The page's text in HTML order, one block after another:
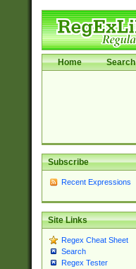
Home Search
Subscribe
Recent Expressions
Site Links
Regex Cheat Sheet
Search
Regex Tester